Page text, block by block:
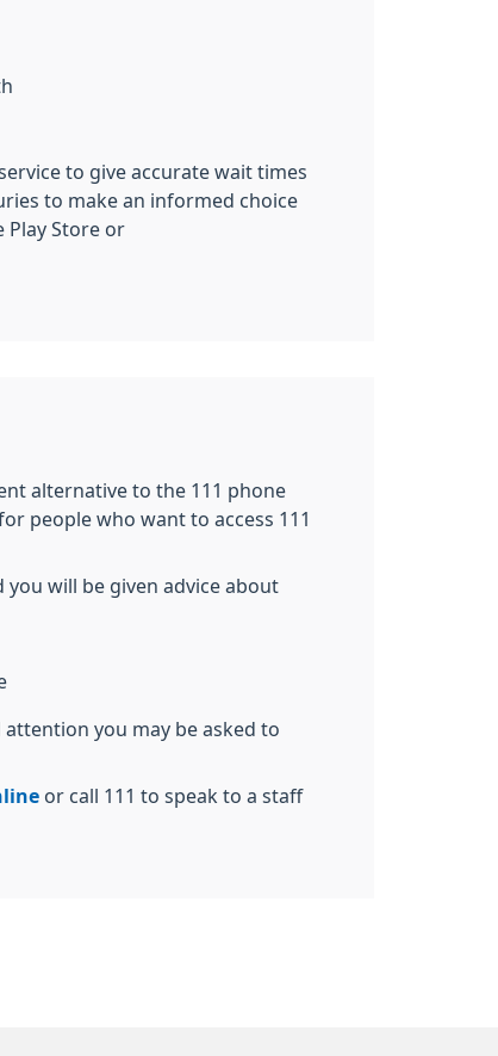
to give accurate wait times
to make an informed choice
Play Store or
alternative to the 111 phone
people who want to access 111
you will be given advice about
you may be asked to
or call 111 to speak to a staff